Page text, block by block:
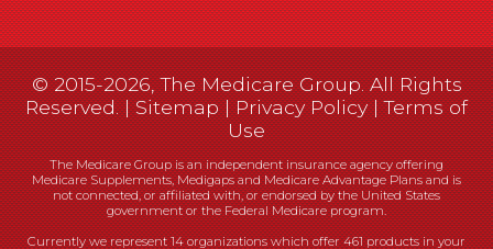
© 2015-2026, The Medicare Group. All Rights
Reserved. |Sitemap|Privacy Policy|Terms of
Use
The Medicare Group is an independent insurance agency offering
Medicare Supplements, Medigaps and Medicare Advantage Plans and is
not connected, or affiliated with, or endorsed by the United States
government or the Federal Medicare program.
Currently we represent 14 organizations which offer 461 products in your